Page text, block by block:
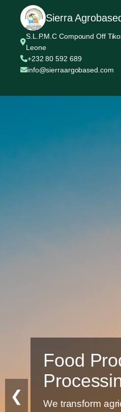
Sierra
S.L.P.M.C Compound Off
Leone
+232 80 592 689
info@sierraargobased.com
Food
We transform
❮